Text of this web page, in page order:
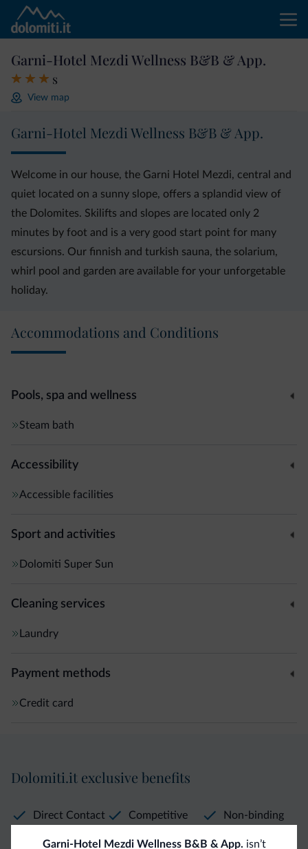
Garni-Hotel Mezdi Wellness B&B & App.
s
View map
Garni-Hotel Mezdi Wellness B&B & App.
Welcome in our house, the Garni Hotel Mezdi, central and
quiet located on a sunny slope, offers a splandid view of
the Dolomites. Skilifts and slopes are located only 2
minutes by foot and is a very good start point for many
escursions. Our finnish and turkish sauna, the solarium,
whirl pool and garden are available for your unforgetable
holiday.
Accommodations and Conditions
Pools, spa and wellness
Steam bath
Accessibility
Accessible facilities
Sport and activities
Dolomiti Super Sun
Cleaning services
Laundry
Payment methods
Credit card
Garni-Hotel Mezdi Wellness B&B & App. isn’t
Dolomiti.it exclusive benefits
Direct Contact
Competitive
Non-binding